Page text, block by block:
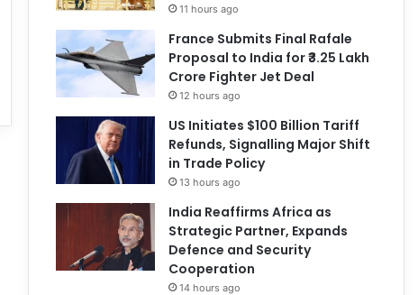
11 hours ago
France Submits Final Rafale
Proposal to India for ₹3.25 Lakh
Crore Fighter Jet Deal
12 hours ago
US Initiates $100 Billion Tariff
Refunds, Signalling Major Shift
in Trade Policy
13 hours ago
India Reaffirms Africa as
Strategic Partner, Expands
Defence and Security
Cooperation
14 hours ago